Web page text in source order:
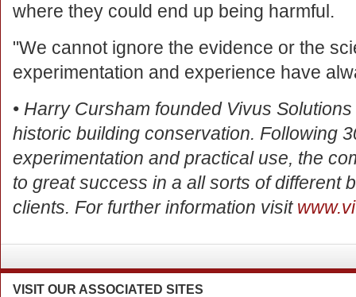
where they could end up being harmful.
"We cannot ignore the evidence or the
experimentation and experience have
• Harry Cursham founded Vivus
historic building conservation. Following
experimentation and practical use, the
to great success in a all sorts of different
clients. For further information visit
VISIT OUR ASSOCIATED SITES